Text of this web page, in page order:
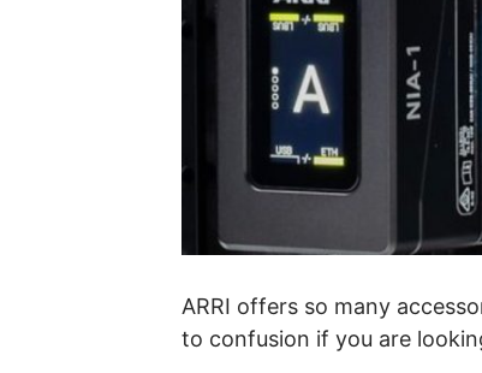
ARRI offers so many
to confusion if you are